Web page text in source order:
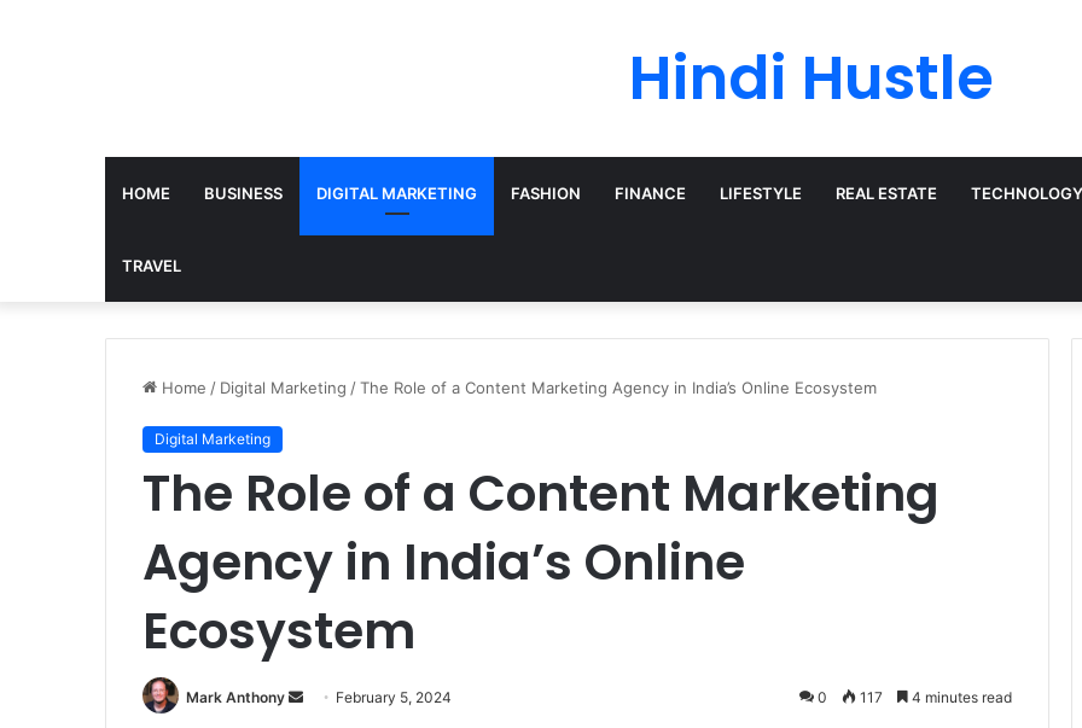
Hindi Hustle
HOME BUSINESS DIGITAL MARKETING FASHION FINANCE LIFESTYLE REAL ESTATE TECHNOLOGY
TRAVEL
Home / Digital Marketing /The Role of a Content Marketing Agency in India’s Online Ecosystem
Digital Marketing
The Role of a Content Marketing
Agency in India’s Online
Ecosystem
Mark Anthony
Send February 5, 2024 0 117 4 minutes read